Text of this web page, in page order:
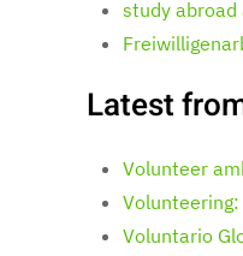
study abroad
Latest
Volunteer
Voluntario